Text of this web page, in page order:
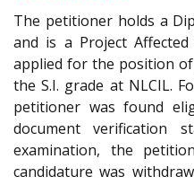
The petitioner holds a
and is a Project
applied for the position
the S.I. grade at NLCIL.
petitioner was found
document verification
examination, the
candidature was